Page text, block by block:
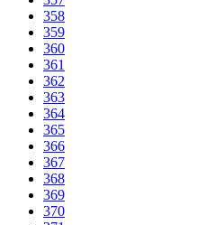
358
359
360
361
362
363
364
365
366
367
368
369
370